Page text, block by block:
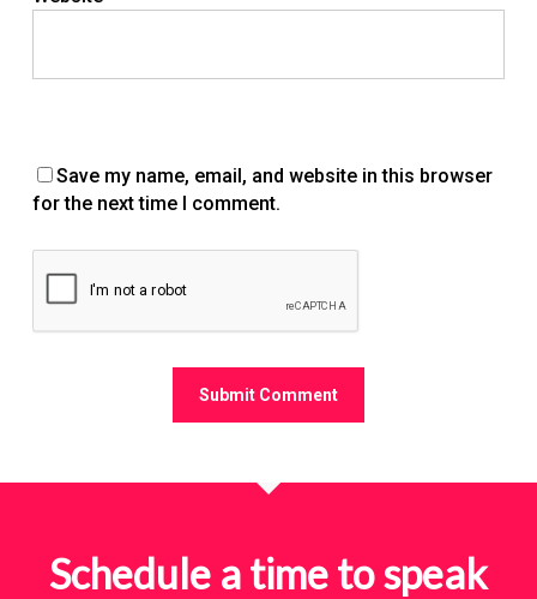
Save my name, email, and website in this browser
for the next time I comment.
Schedule a time to speak